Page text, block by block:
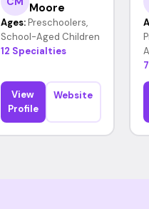
Moore
Ages: Preschoolers,
School-Aged Children
12 Specialties
View
Profile
Website